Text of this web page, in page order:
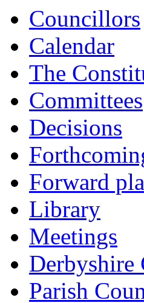
Councillors
Calendar
The
Committees
Decisions
Forward
Library
Meetings
Derbyshire
Parish